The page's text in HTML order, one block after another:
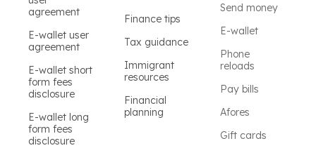
agreement
E-wallet user
agreement
E-wallet short
form fees
disclosure
E-wallet long
form fees
disclosure
Finance tips
Tax guidance
Immigrant
resources
Financial
planning
Send money
E-wallet
Phone
reloads
Pay bills
Afores
Gift cards